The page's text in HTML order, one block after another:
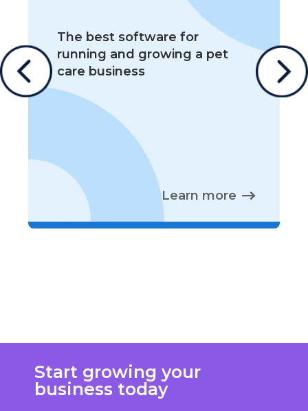
The best software for
running and growing a pet
care business
Learn more
Start growing your
business today